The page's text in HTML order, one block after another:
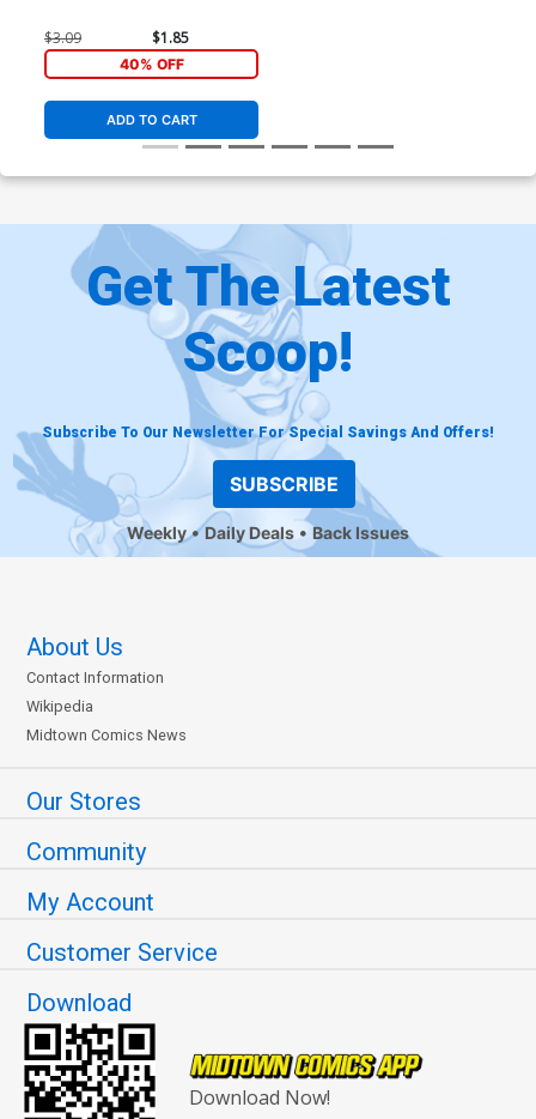
$3.09 $1.85
40% OFF
ADD TO CART
Get The Latest
Scoop!
Subscribe To Our Newsletter For Special Savings And Offers!
SUBSCRIBE
Weekly Daily Deals Back Issues
About Us
Contact Information
Wikipedia
Midtown Comics News
Our Stores
Community
My Account
Customer Service
Download
Download Now!